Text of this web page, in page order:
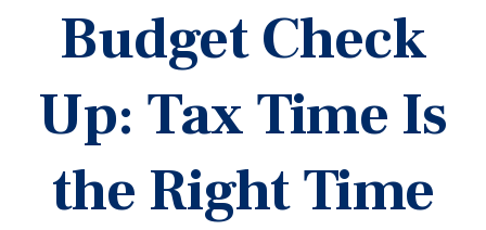
Budget Check
Up: Tax Time Is
the Right Time